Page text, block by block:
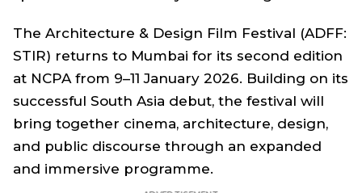
The Architecture & Design Film Festival (ADFF:
STIR) returns to Mumbai for its second edition
at NCPA from 9–11 January 2026. Building on its
successful South Asia debut, the festival will
bring together cinema, architecture, design,
and public discourse through an expanded
and immersive programme.